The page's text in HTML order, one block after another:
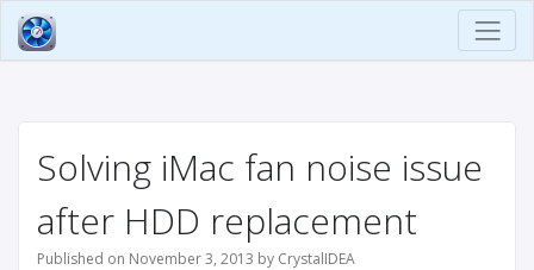
Solving iMac fan noise issue
after HDD replacement
Published on November 3, 2013 by CrystalIDEA